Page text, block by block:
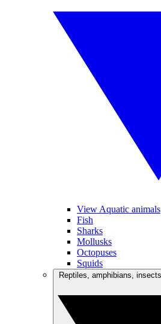
View Aquatic animals
Fish
Sharks
Mollusks
Octopuses
Squids